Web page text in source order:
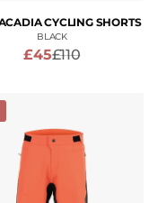
CYCLING SHORTS
BLACK
£45£110